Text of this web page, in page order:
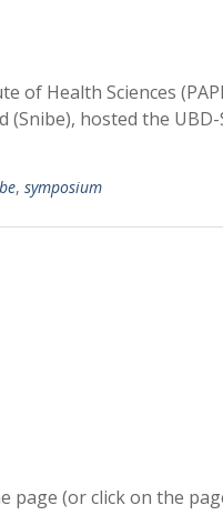
of Health Sciences
hosted the UBD-
, symposium
page (or click on the